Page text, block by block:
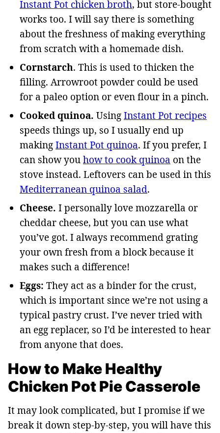
Instant Pot chicken broth, but store-bought
works too. I will say there is something
about the freshness of making everything
from scratch with a homemade dish.
Cornstarch. This is used to thicken the
filling. Arrowroot powder could be used
for a paleo option or even flour in a pinch.
Cooked quinoa. UsingInstant Pot recipes
speeds things up, so I usually end up
makingInstant Pot quinoa. If you prefer, I
can show youhow to cook quinoa on the
stove instead. Leftovers can be used in this
Mediterranean quinoa salad.
Cheese. I personally love mozzarella or
cheddar cheese, but you can use what
you’ve got. I always recommend grating
your own fresh from a block because it
makes such a difference!
Eggs: They act as a binder for the crust,
which is important since we’re not using a
typical pastry crust. I’ve never tried with
an egg replacer, so I’d be interested to hear
from anyone that does.
How to Make Healthy
Chicken Pot Pie Casserole
It may look complicated, but I promise if we
break it down step-by-step, you will have this